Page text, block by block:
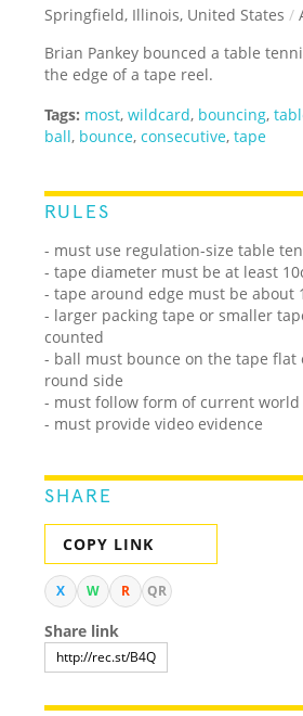
Springfield, Illinois, United States /
Brian Pankey bounced a table
the edge of a tape reel.
Tags: most,wildcard, bouncing,
ball, bounce,consecutive,tape
RULES
- must use regulation-size table
- tape diameter must be at least
- tape around edge must be about
- larger packing tape or smaller
counted
- ball must bounce on the tape flat
round side
- must follow form of current
- must provide video evidence
SHARE
COPY LINK
X W R QR
Share link